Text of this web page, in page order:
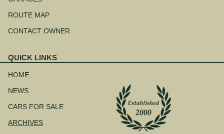
ROUTE MAP
CONTACT OWNER
QUICK LINKS
navigation
HOME
NEWS
CARS FOR SALE
ARCHIVES